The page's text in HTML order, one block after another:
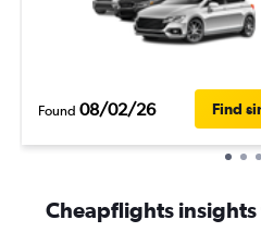
Found 08/02/26 Find
Cheapflights